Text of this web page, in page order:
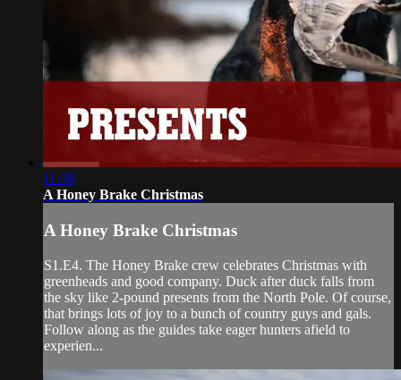
11:38
A Honey Brake Christmas
A Honey Brake Christmas
S1.E4. The Honey Brake crew celebrates Christmas with
greenheads and good company. Duck after duck falls from
the sky like 2-pound presents from the North Pole. Of course,
that brings lots of joy to a bunch of country guys and gals.
Follow along as the guides take eager hunters afield to
experien...